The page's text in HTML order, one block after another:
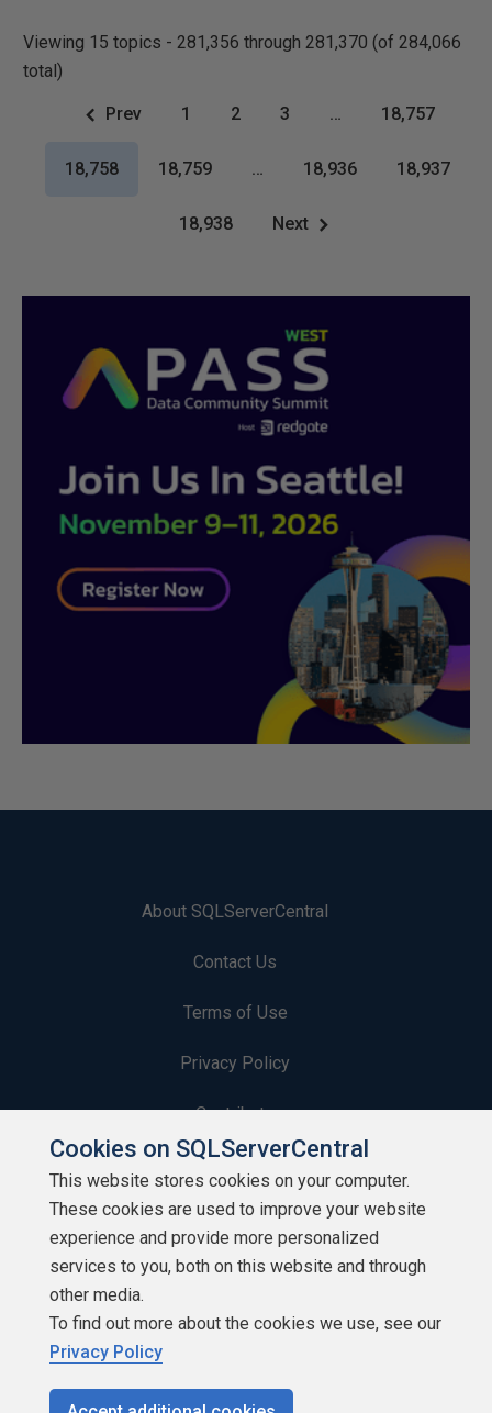
Viewing 15 topics - 281,356 through 281,370 (of 284,066
total)
Prev 1 2 3 … 18,757
18,758 18,759 … 18,936 18,937
18,938 Next
About SQLServerCentral
Contact Us
Terms of Use
Privacy Policy
Contribute
Contributors
Authors
Newsletters
Build Lists
Cookies on SQLServerCentral
This website stores cookies on your computer.
These cookies are used to improve your website
experience and provide more personalized
services to you, both on this website and through
other media.
To find out more about the cookies we use, see our
Privacy Policy